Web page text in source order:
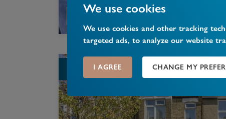
We use cookies
We use cookies and other tracking
targeted ads, to analyze our website
I AGREE CHANGE MY
SOLD STC